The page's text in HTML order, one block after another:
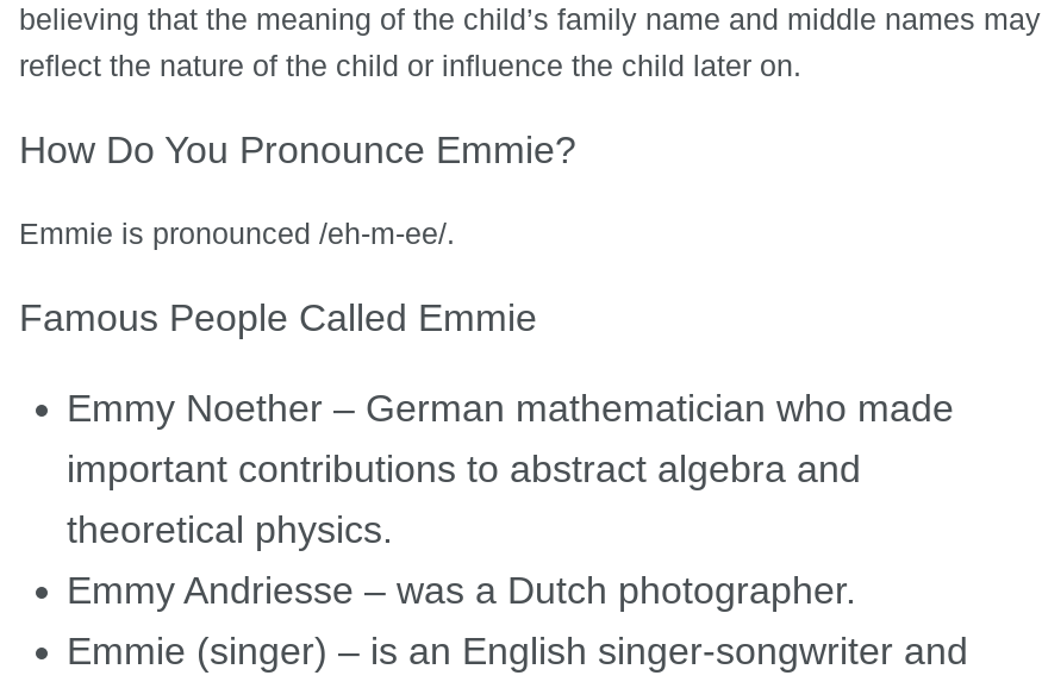
believing that the meaning of the child’s family name and middle names may
reflect the nature of the child or influence the child later on.
How Do You Pronounce Emmie?
Emmie is pronounced /eh-m-ee/.
Famous People Called Emmie
Emmy Noether – German mathematician who made
important contributions to abstract algebra and
theoretical physics.
Emmy Andriesse – was a Dutch photographer.
Emmie (singer) – is an English singer-songwriter and